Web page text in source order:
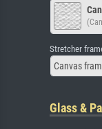
Stretcher
Canvas
Glass &